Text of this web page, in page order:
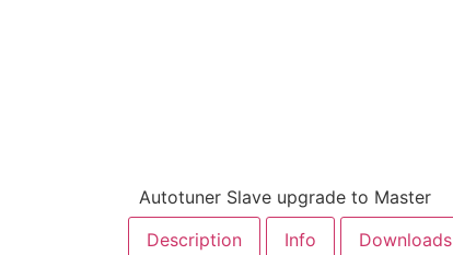
Autotuner Slave upgrade to Master
Description
Info Downloads